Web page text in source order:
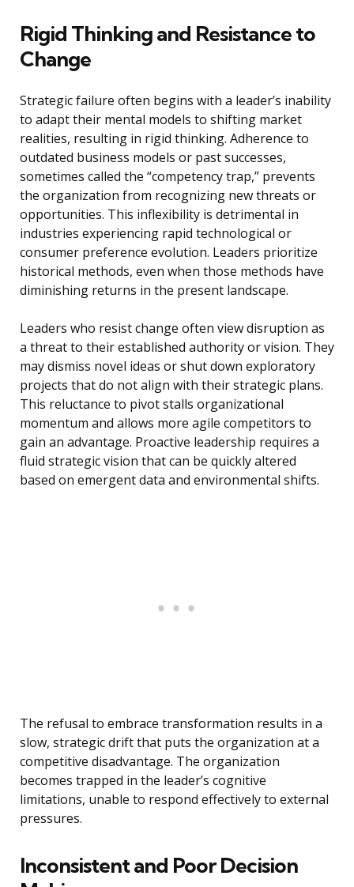
Rigid Thinking and Resistance to
Change
Strategic failure often begins with a leader’s inability
to adapt their mental models to shifting market
realities, resulting in rigid thinking. Adherence to
outdated business models or past successes,
sometimes called the “competency trap,” prevents
the organization from recognizing new threats or
opportunities. This inflexibility is detrimental in
industries experiencing rapid technological or
consumer preference evolution. Leaders prioritize
historical methods, even when those methods have
diminishing returns in the present landscape.
Leaders who resist change often view disruption as
a threat to their established authority or vision. They
may dismiss novel ideas or shut down exploratory
projects that do not align with their strategic plans.
This reluctance to pivot stalls organizational
momentum and allows more agile competitors to
gain an advantage. Proactive leadership requires a
fluid strategic vision that can be quickly altered
based on emergent data and environmental shifts.
The refusal to embrace transformation results in a
slow, strategic drift that puts the organization at a
competitive disadvantage. The organization
becomes trapped in the leader’s cognitive
limitations, unable to respond effectively to external
pressures.
Inconsistent and Poor Decision